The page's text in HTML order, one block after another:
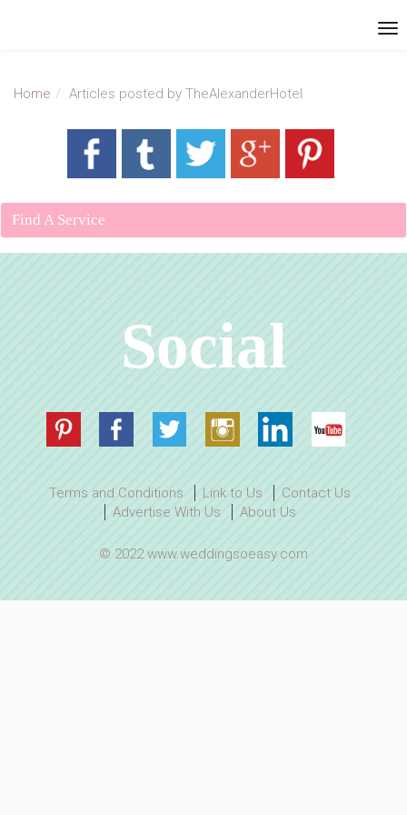
Home Articles posted by TheAlexanderHotel
Find A Service
Social
Terms and Conditions Link to Us
Contact Us
Advertise With Us
About Us
© 2022 www.weddingsoeasy.com